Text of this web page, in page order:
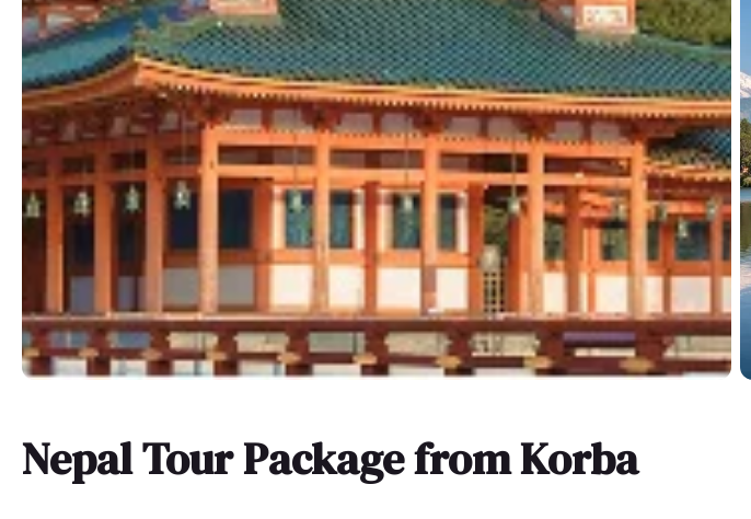
Nepal Tour Package from Korba